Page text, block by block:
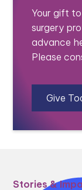
Your gift
surgery
advance
Please
Give
Stories &